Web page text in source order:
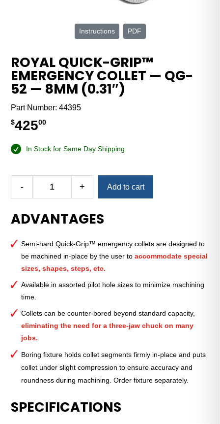
Instructions PDF
ROYAL QUICK-GRIP™
EMERGENCY COLLET — QG-
52 — 8MM (0.31″)
Part Number:44395
$42500
In Stock for Same Day Shipping
-
Grip™
Emergency
—
QG-
—
8mm
quantity
+ Add to cart
ADVANTAGES
Semi-hard Quick-Grip™ emergency collets are designed to
be machined in-place by the user toaccommodate special
sizes, shapes, steps, etc.
Available in assorted pilot hole sizes to minimize machining
time.
Collets can be counter-bored beyond standard capacity,
eliminating the need for a three-jaw chuck on many
jobs.
Boring fixture holds collet segments firmly in-place and puts
collet under slight compression to ensure accuracy and
roundness during machining. Order fixture separately.
SPECIFICATIONS